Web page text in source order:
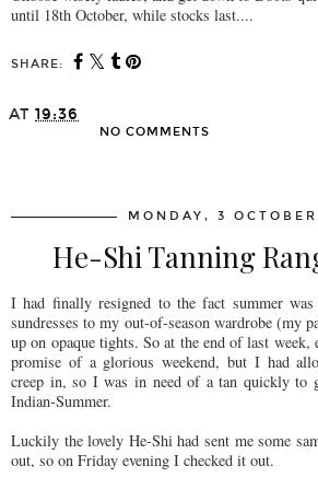
until 18th October, while stocks last....
SHARE:
AT 19:36
NO COMMENTS
MONDAY, 3 OCTOBER
He-Shi Tanning
I had finally resigned to the fact summer
sundresses to my out-of-season wardrobe (my
up on opaque tights. So at the end of last week,
promise of a glorious weekend, but I had
creep in, so I was in need of a tan quickly to
Indian-Summer.
Luckily the lovely He-Shi had sent me some
out, so on Friday evening I checked it out.